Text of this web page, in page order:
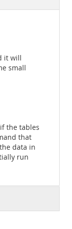
it will
small
the tables
that
data in
run